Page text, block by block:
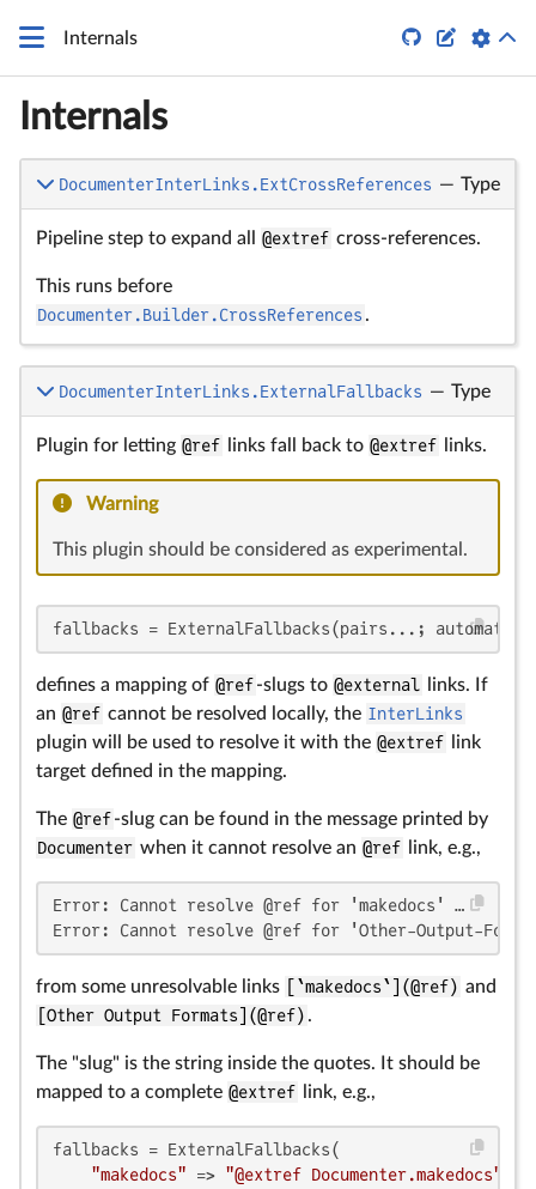
Internals  
Internals
DocumenterInterLinks.ExtCrossReferences — Type
Pipeline step to expand all @extref cross-references.
This runs before
Documenter.Builder.CrossReferences .
DocumenterInterLinks.ExternalFallbacks — Type
Plugin for letting @ref links fall back to @extref links.
Warning
This plugin should be considered as experimental.
fallbacks = ExternalFallbacks(pairs...; automatic=
defines a mapping of @ref-slugs to @external links. If
an @ref cannot be resolved locally, the InterLinks
plugin will be used to resolve it with the @extref
link
target defined in the mapping.
The @ref-slug can be found in the message printed by
Documenter when it cannot resolve an @ref link, e.g.,
Error: Cannot resolve @ref for 'makedocs' …
Error: Cannot resolve @ref for 'Other-Output-
from some unresolvable links [`makedocs`](@ref) and
[Other Output Formats](@ref) .
The "slug" is the string inside the quotes. It should be
mapped to a complete @extref link, e.g.,
fallbacks = ExternalFallbacks(
"makedocs" => "@extref Documenter.makedocs"